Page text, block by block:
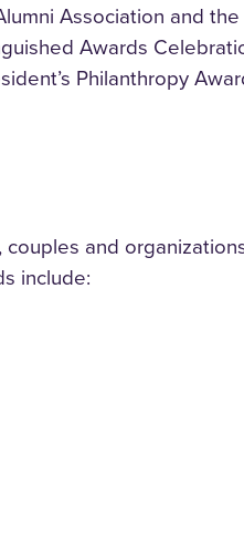
Association and
Awards
Philanthropy
and
include: